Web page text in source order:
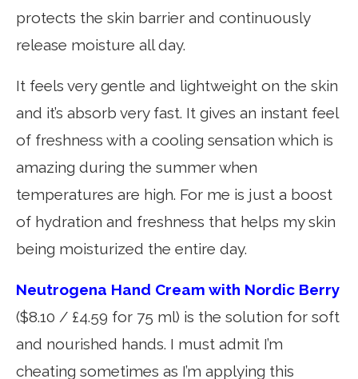
protects the skin barrier and continuously
release moisture all day.
It feels very gentle and lightweight on the skin
and it’s absorb very fast. It gives an instant feel
of freshness with a cooling sensation which is
amazing during the summer when
temperatures are high. For me is just a boost
of hydration and freshness that helps my skin
being moisturized the entire day.
Neutrogena Hand Cream with Nordic Berry
($8.10 / £4.59 for 75 ml) is the solution for soft
and nourished hands. I must admit I’m
cheating sometimes as I’m applying this